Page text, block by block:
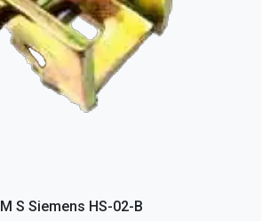
M S Siemens HS-02-B